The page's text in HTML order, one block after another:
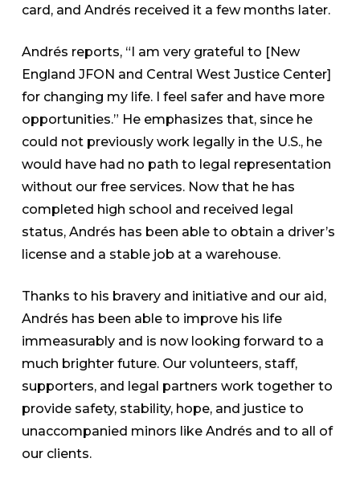
card, and Andrés received it a few months later.
Andrés reports, “I am very grateful to [New
England JFON and Central West Justice Center]
for changing my life. I feel safer and have more
opportunities.” He emphasizes that, since he
could not previously work legally in the U.S., he
would have had no path to legal representation
without our free services. Now that he has
completed high school and received legal
status, Andrés has been able to obtain a driver’s
license and a stable job at a warehouse.
Thanks to his bravery and initiative and our aid,
Andrés has been able to improve his life
immeasurably and is now looking forward to a
much brighter future. Our volunteers, staff,
supporters, and legal partners work together to
provide safety, stability, hope, and justice to
unaccompanied minors like Andrés and to all of
our clients.